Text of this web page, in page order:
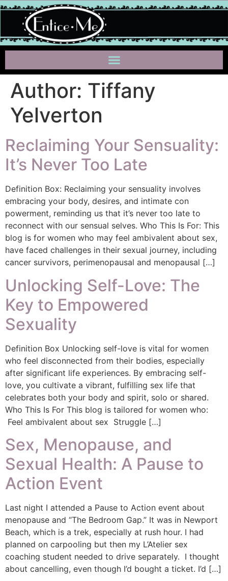
Author: Tiffany
Yelverton
Reclaiming Your Sensuality:
It’s Never Too Late
Definition Box: Reclaiming your sensuality involves
embracing your body, desires, and intimate con
powerment, reminding us that it’s never too late to
reconnect with our sensual selves. Who This Is For: This
blog is for women who may feel ambivalent about sex,
have faced challenges in their sexual journey, including
cancer survivors, perimenopausal and menopausal […]
Unlocking Self-Love: The
Key to Empowered
Sexuality
Definition Box Unlocking self-love is vital for women
who feel disconnected from their bodies, especially
after significant life experiences. By embracing self-
love, you cultivate a vibrant, fulfilling sex life that
celebrates both your body and spirit, solo or shared.
Who This Is For This blog is tailored for women who:
Feel ambivalent about sex Struggle […]
Sex, Menopause, and
Sexual Health: A Pause to
Action Event
Last night I attended a Pause to Action event about
menopause and “The Bedroom Gap.” It was in Newport
Beach, which is a trek, especially at rush hour. I had
planned on carpooling but then my L’Atelier sex
coaching student needed to drive separately. I thought
about cancelling, even though I’d bought a ticket. I’d […]